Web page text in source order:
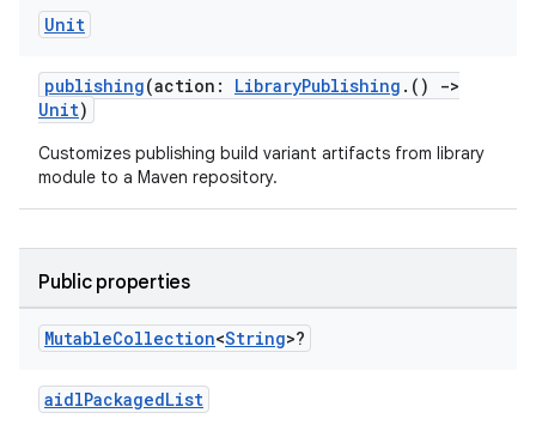
Unit
publishing(action: LibraryPublishing .()
->
Unit)
Customizes publishing build variant artifacts from library
module to a Maven repository.
Public properties
MutableCollection<String>?
aidlPackagedList